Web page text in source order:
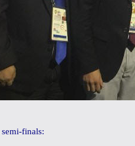
semi-finals: